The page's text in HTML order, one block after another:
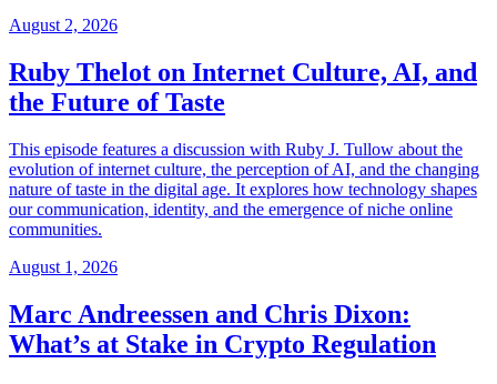
August 2, 2026
Ruby Thelot on Internet Culture, AI, and
the Future of Taste
This episode features a discussion with Ruby J. Tullow about the
evolution of internet culture, the perception of AI, and the changing
nature of taste in the digital age. It explores how technology shapes
our communication, identity, and the emergence of niche online
communities.
August 1, 2026
Marc Andreessen and Chris Dixon:
What’s at Stake in Crypto Regulation